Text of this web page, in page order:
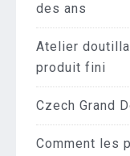
des ans
Atelier
produit fini
Czech Grand
Comment les